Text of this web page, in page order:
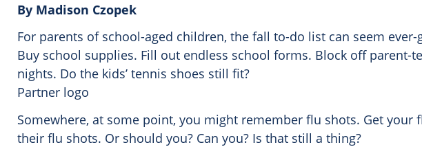
By Madison Czopek
For parents of school-aged children, the fall to-do list can seem ever-
Buy school supplies. Fill out endless school forms. Block off parent-
nights. Do the kids’ tennis shoes still fit?
Partner logo
Somewhere, at some point, you might remember flu shots. Get your
their flu shots. Or should you? Can you? Is that still a thing?